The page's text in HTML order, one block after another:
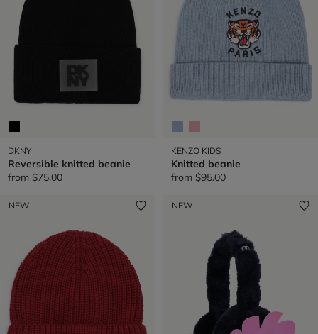
DKNY
Reversible knitted beanie
from $75.00
KENZO KIDS
Knitted beanie
from $95.00
NEW NEW